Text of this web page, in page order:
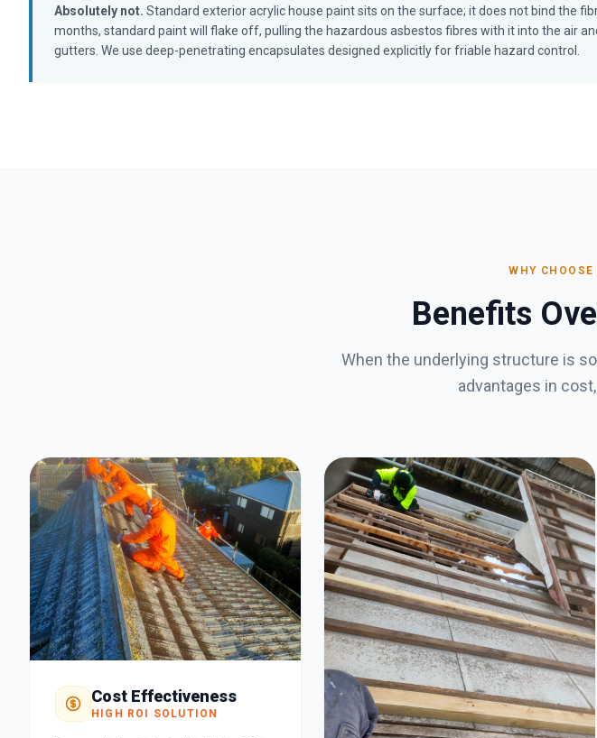
Absolutely not. Standard exterior acrylic house paint sits on the surface; it does not bind the
months, standard paint will flake off, pulling the hazardous asbestos fibres with it into the air
gutters. We use deep-penetrating encapsulates designed explicitly for friable hazard control.
WHY
Benefits
When the underlying structure is
advantages in
Cost Effectiveness
HIGH ROI SOLUTION